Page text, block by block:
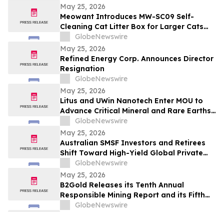
May 25, 2026
Meowant Introduces MW-SC09 Self-
Cleaning Cat Litter Box for Larger Cats
and Multi-Cat Homes
GlobeNewswire
May 25, 2026
Refined Energy Corp. Announces Director
Resignation
GlobeNewswire
May 25, 2026
Litus and UWin Nanotech Enter MOU to
Advance Critical Mineral and Rare Earths
Recovery - Battery Recycling and
Nanotechnology-Based Lithium
Extraction Development Projects
GlobeNewswire
May 25, 2026
Australian SMSF Investors and Retirees
Shift Toward High-Yield Global Private
Credit as TermPlus Expands Access to
Fixed-Term Accounts Linked to the RBA
Cash Rate
GlobeNewswire
May 25, 2026
B2Gold Releases its Tenth Annual
Responsible Mining Report and its Fifth
Annual Climate Strategy Report
GlobeNewswire